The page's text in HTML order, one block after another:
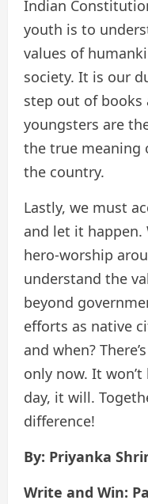
Indian
youth is to
values of
society. It is our
step out of books
youngsters are
the true meaning
the country.
Lastly, we must
and let it
hero-worship
understand the
beyond
efforts as native
and when?
only now. It
day, it will.
difference!
By: Priyanka
Write and Win: